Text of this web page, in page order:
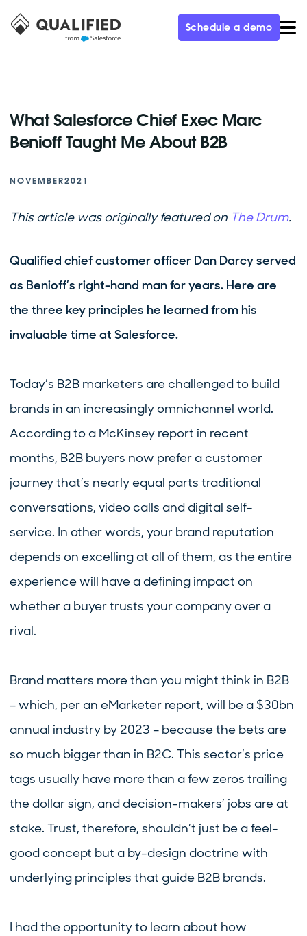
Schedule a demo
What Salesforce Chief Exec Marc
Benioff Taught Me About B2B
NOVEMBER2021
This article was originally featured on The Drum.
Qualified chief customer officer Dan Darcy served
as Benioff’s right-hand man for years. Here are
the three key principles he learned from his
invaluable time at Salesforce.
Today’s B2B marketers are challenged to build
brands in an increasingly omnichannel world.
According to a McKinsey report in recent
months, B2B buyers now prefer a customer
journey that’s nearly equal parts traditional
conversations, video calls and digital self-
service. In other words, your brand reputation
depends on excelling at all of them, as the entire
experience will have a defining impact on
whether a buyer trusts your company over a
rival.
Brand matters more than you might think in B2B
– which, per an eMarketer report, will be a $30bn
annual industry by 2023 – because the bets are
so much bigger than in B2C. This sector’s price
tags usually have more than a few zeros trailing
the dollar sign, and decision-makers’ jobs are at
stake. Trust, therefore, shouldn’t just be a feel-
good concept but a by-design doctrine with
underlying principles that guide B2B brands.
I had the opportunity to learn about how